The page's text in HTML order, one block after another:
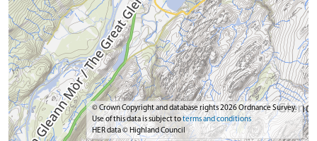
© Crown Copyright and database rights 2026 Ordnance Survey.
Use of this data is subject toterms and conditions
HER data © Highland Council